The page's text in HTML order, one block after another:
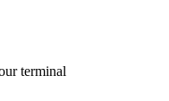
terminal